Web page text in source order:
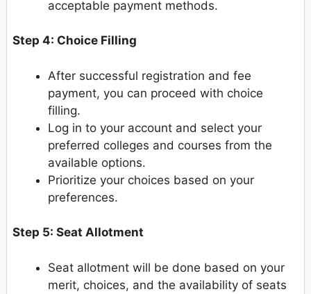
acceptable payment methods.
Step 4: Choice Filling
After successful registration and fee
payment, you can proceed with choice
filling.
Log in to your account and select your
preferred colleges and courses from the
available options.
Prioritize your choices based on your
preferences.
Step 5: Seat Allotment
Seat allotment will be done based on your
merit, choices, and the availability of seats